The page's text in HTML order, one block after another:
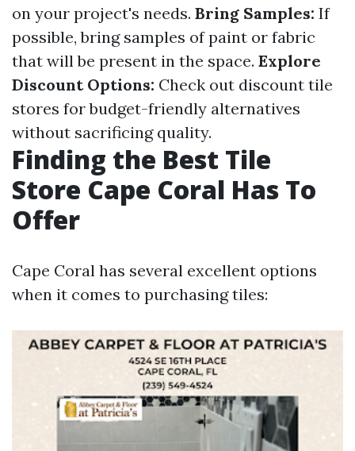
on your project's needs. Bring Samples: If
possible, bring samples of paint or fabric
that will be present in the space. Explore
Discount Options: Check out discount tile
stores for budget-friendly alternatives
without sacrificing quality.
Finding the Best Tile
Store Cape Coral Has To
Offer
Cape Coral has several excellent options
when it comes to purchasing tiles: